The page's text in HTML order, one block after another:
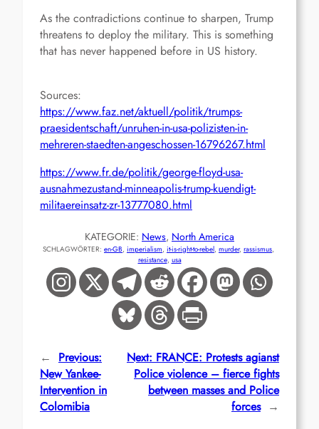
As the contradictions continue to sharpen, Trump
threatens to deploy the military. This is something
that has never happened before in US history.
Sources:
https://www.faz.net/aktuell/politik/trumps-
praesidentschaft/unruhen-in-usa-polizisten-in-
mehreren-staedten-angeschossen-16796267.html
https://www.fr.de/politik/george-floyd-usa-
ausnahmezustand-minneapolis-trump-kuendigt-
militaereinsatz-zr-13777080.html
KATEGORIE: News, North America
SCHLAGWÖRTER: en-GB, imperialism, it-is-right-to-rebel, murder, rassismus
resistance, usa
←
Previous:
New Yankee-
Intervention in
Colomibia
Next: FRANCE: Protests agianst
Police violence – fierce fights
between masses and Police
forces →